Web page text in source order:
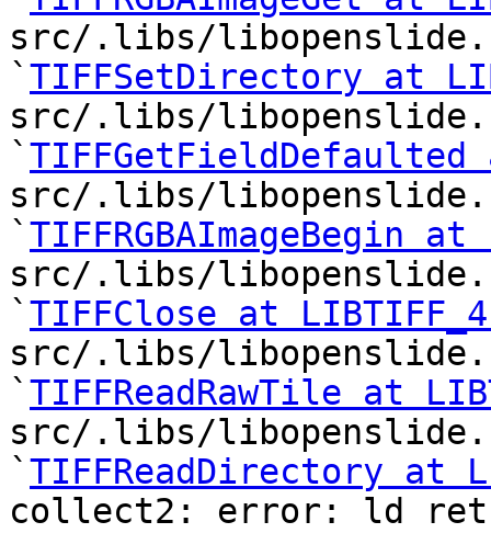
src/.libs/
`TIFFSetDirectory at
src/.libs/
`TIFFGetFieldDefaulted
src/.libs/
`TIFFRGBAImageBegin
src/.libs/
`TIFFClose at
src/.libs/
`TIFFReadRawTile at
src/.libs/
`TIFFReadDirectory at
collect2: error: ld